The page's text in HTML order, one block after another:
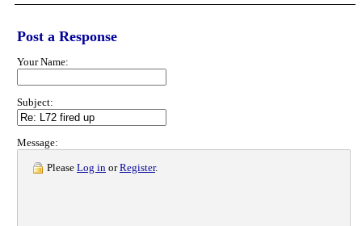
Post a Response
Your Name:
Subject:
Message:
Please Log in orRegister.